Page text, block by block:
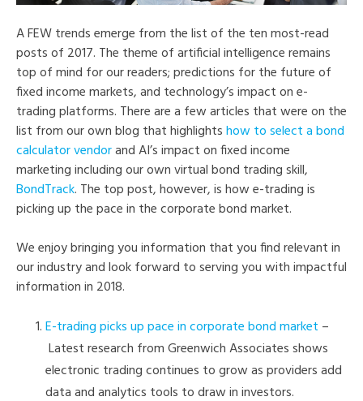
A FEW trends emerge from the list of the ten most-read
posts of 2017. The theme of artificial intelligence remains
top of mind for our readers; predictions for the future of
fixed income markets, and technology’s impact on e-
trading platforms. There are a few articles that were on the
list from our own blog that highlightshow to select a bond
calculator vendorand AI’s impact on fixed income
marketing including our own virtual bond trading skill,
BondTrack. The top post, however, is how e-trading is
picking up the pace in the corporate bond market.
We enjoy bringing you information that you find relevant in
our industry and look forward to serving you with impactful
information in 2018.
E-trading picks up pace in corporate bond market –
Latest research from Greenwich Associates shows
electronic trading continues to grow as providers add
data and analytics tools to draw in investors.